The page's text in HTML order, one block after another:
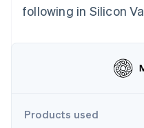
Start-up incorporation
Ecosystem
Partners
following in Silicon
Products used